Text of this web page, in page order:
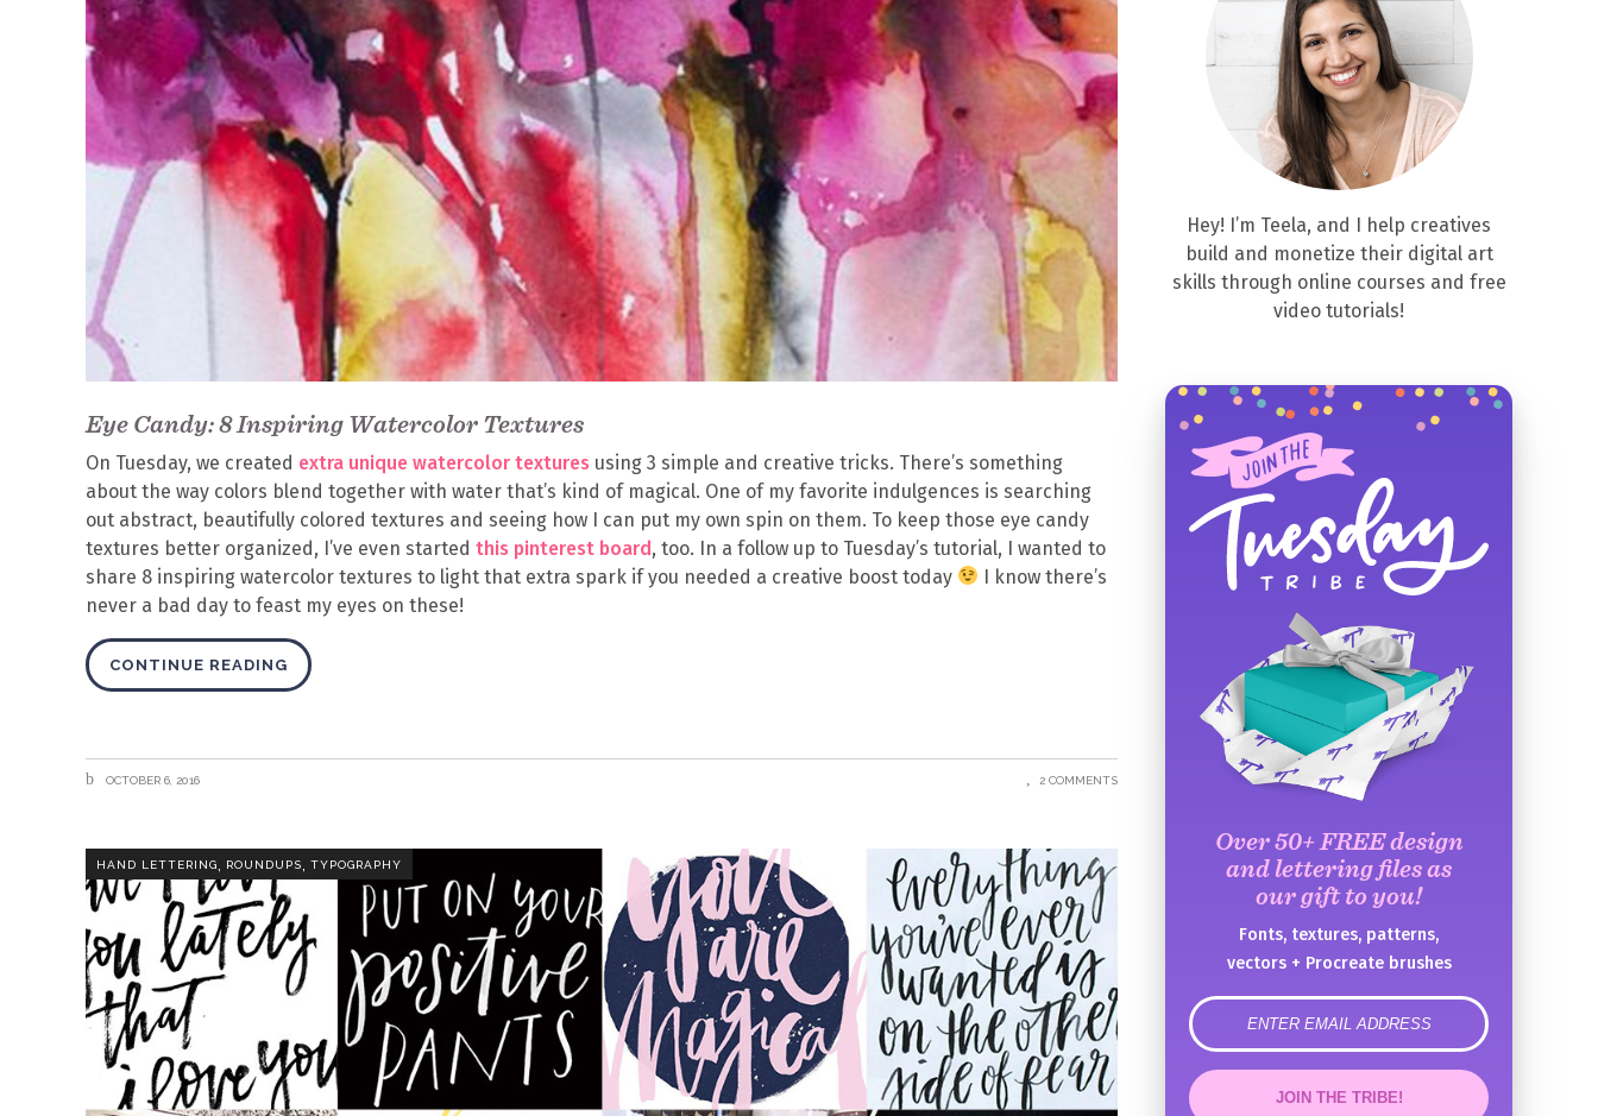
Eye Candy: 8 Inspiring Watercolor Textures
On Tuesday, we created extra unique watercolor textures using 3 simple and creative tricks. There’s something
about the way colors blend together with water that’s kind of magical. One of my favorite indulgences is searching
out abstract, beautifully colored textures and seeing how I can put my own spin on them. To keep those eye candy
textures better organized, I’ve even started this pinterest board, too. In a follow up to Tuesday’s tutorial, I wanted to
share 8 inspiring watercolor textures to light that extra spark if you needed a creative boost today
I know there’s
never a bad day to feast my eyes on these!
CONTINUE READING
OCTOBER 6, 2016 2 COMMENTS
HAND LETTERING ROUNDUPS TYPOGRAPHY
Hey! I’m Teela, and I help creatives
build and monetize their digital art
skills through online courses and free
video tutorials!
Over 50+ FREE design
and lettering files as
our gift to you!
Fonts, textures, patterns,
vectors + Procreate brushes
error
JOIN THE TRIBE!